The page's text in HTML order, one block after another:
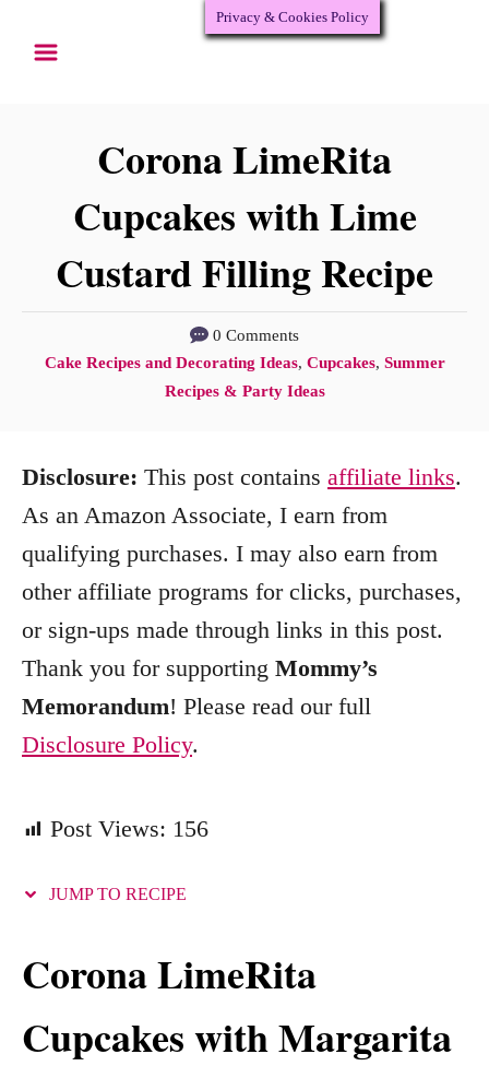
Corona LimeRita
Cupcakes with Lime
Custard Filling Recipe
0 Comments
C
g
i
e
Cake Recipes and Decorating Ideas, Cupcakes, Summer
Recipes & Party Ideas
Disclosure: This post contains affiliate links.
As an Amazon Associate, I earn from
qualifying purchases. I may also earn from
other affiliate programs for clicks, purchases,
or sign-ups made through links in this post.
Thank you for supporting Mommy’s
Memorandum! Please read our full
Disclosure Policy.
Post Views: 156
JUMP TO RECIPE
Corona LimeRita
Cupcakes with Margarita
Privacy & Cookies Policy